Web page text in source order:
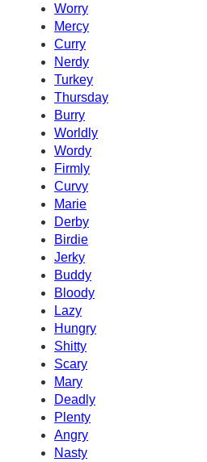
Worry
Mercy
Curry
Nerdy
Turkey
Thursday
Burry
Worldly
Wordy
Firmly
Curvy
Marie
Derby
Birdie
Jerky
Buddy
Bloody
Lazy
Hungry
Shitty
Scary
Mary
Deadly
Plenty
Angry
Nasty